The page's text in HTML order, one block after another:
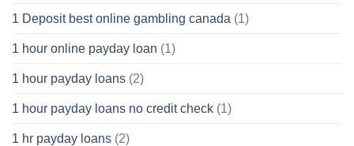
1 Deposit best online gambling canada (1)
1 hour online payday loan (1)
1 hour payday loans (2)
1 hour payday loans no credit check (1)
1 hr payday loans (2)